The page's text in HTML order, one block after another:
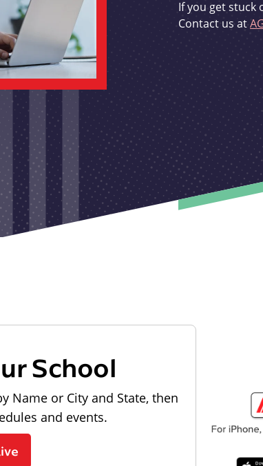
If you get stuck
Contact us at
School
Name or City and State, then
and events.